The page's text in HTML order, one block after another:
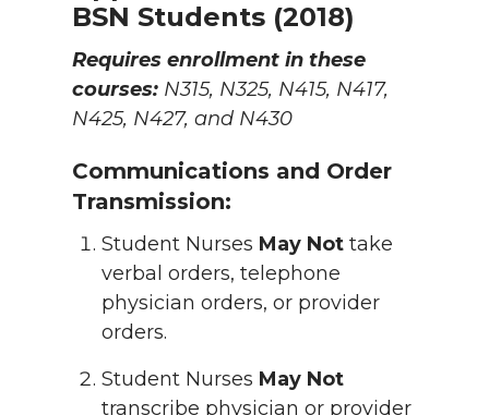
BSN Students (2018)
Requires enrollment in these
courses: N315, N325, N415, N417,
N425, N427, and N430
Communications and Order
Transmission:
Student Nurses May Not take
verbal orders, telephone
physician orders, or provider
orders.
Student Nurses May Not
transcribe physician or provider